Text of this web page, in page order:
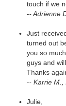
touch if we
-- Adrienne
Just
turned out
you so
guys and
Thanks
-- Karrie M.,
Julie,